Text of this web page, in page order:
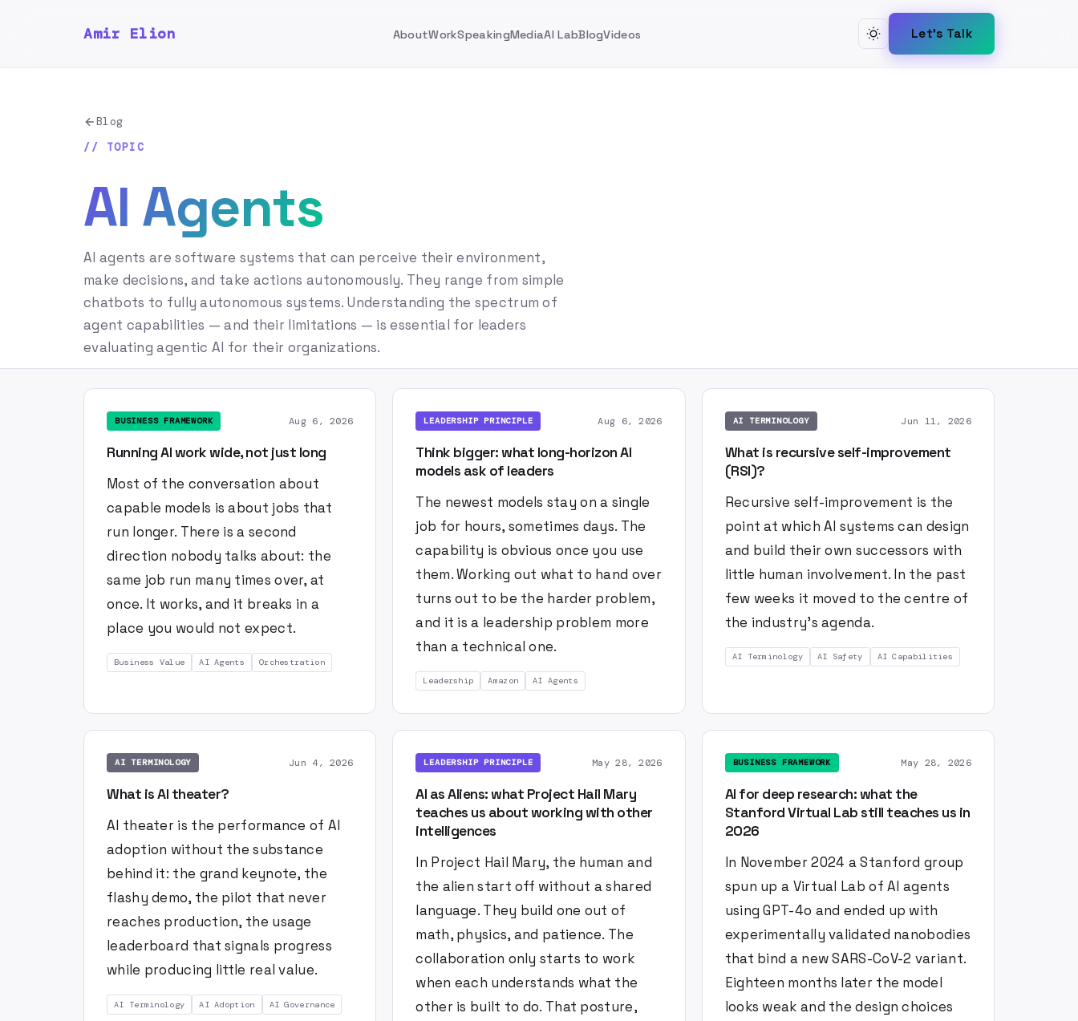
Amir Elion AboutWorkSpeakingMediaAI LabBlogVideos Let's Talk
Blog
// TOPIC
AI Agents
AI agents are software systems that can perceive their environment,
make decisions, and take actions autonomously. They range from simple
chatbots to fully autonomous systems. Understanding the spectrum of
agent capabilities — and their limitations — is essential for leaders
evaluating agentic AI for their organizations.
BUSINESS FRAMEWORK Aug 6, 2026
Running AI work wide, not just long
Most of the conversation about
capable models is about jobs that
run longer. There is a second
direction nobody talks about: the
same job run many times over, at
once. It works, and it breaks in a
place you would not expect.
Business Value AI Agents Orchestration
LEADERSHIP PRINCIPLE Aug 6, 2026
Think bigger: what long-horizon AI
models ask of leaders
The newest models stay on a single
job for hours, sometimes days. The
capability is obvious once you use
them. Working out what to hand over
turns out to be the harder problem,
and it is a leadership problem more
than a technical one.
Leadership Amazon AI Agents
AI TERMINOLOGY Jun 11, 2026
What is recursive self-improvement
(RSI)?
Recursive self-improvement is the
point at which AI systems can design
and build their own successors with
little human involvement. In the past
few weeks it moved to the centre of
the industry's agenda.
AI Terminology AI Safety AI Capabilities
AI TERMINOLOGY Jun 4, 2026
What is AI theater?
AI theater is the performance of AI
adoption without the substance
behind it: the grand keynote, the
flashy demo, the pilot that never
reaches production, the usage
leaderboard that signals progress
while producing little real value.
AI Terminology AI Adoption AI Governance
LEADERSHIP PRINCIPLE May 28, 2026
AI as Aliens: what Project Hail Mary
teaches us about working with other
intelligences
In Project Hail Mary, the human and
the alien start off without a shared
language. They build one out of
math, physics, and patience. The
collaboration only starts to work
when each understands what the
other is built to do. That posture,
BUSINESS FRAMEWORK May 28, 2026
AI for deep research: what the
Stanford Virtual Lab still teaches us in
2026
In November 2024 a Stanford group
spun up a Virtual Lab of AI agents
using GPT-4o and ended up with
experimentally validated nanobodies
that bind a new SARS-CoV-2 variant.
Eighteen months later the model
looks weak and the design choices